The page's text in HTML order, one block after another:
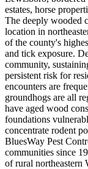
estates, horse
The deeply wooded
location in
of the county's
and tick exposure.
community,
persistent risk for
encounters are
groundhogs are all
have aged wood
foundations
concentrate rodent
BluesWay Pest
communities since
of rural northeastern